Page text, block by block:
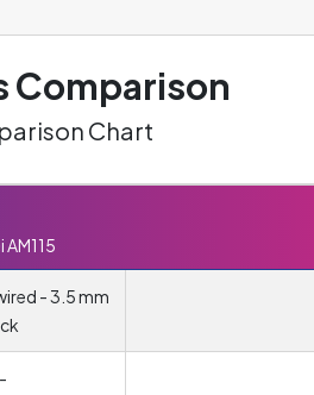
Comparison
Chart
AM115
- 3.5 mm
-